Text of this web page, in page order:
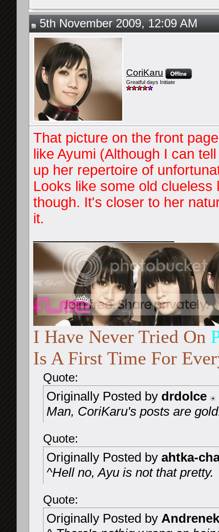
5th November 2009, 12:09 AM
CoriKaru
Greatful days Initiate
That picture on the front
like Ayumi (Although I can
up her repertoire of
Looks like some old
though. It's closer to her
it.
I Have Never Tried On
Is A First Time For
Quote:
Originally Posted by drdolce
Man, CoriKaru's posts are
Quote:
Originally Posted by ahtka-
^Hell no, Ayu is not that pretty.
Quote:
Originally Posted by